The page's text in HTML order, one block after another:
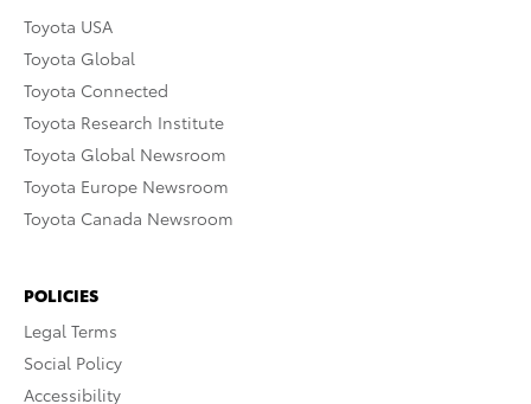
Toyota USA
Toyota Global
Toyota Connected
Toyota Research Institute
Toyota Global Newsroom
Toyota Europe Newsroom
Toyota Canada Newsroom
POLICIES
Legal Terms
Social Policy
Accessibility